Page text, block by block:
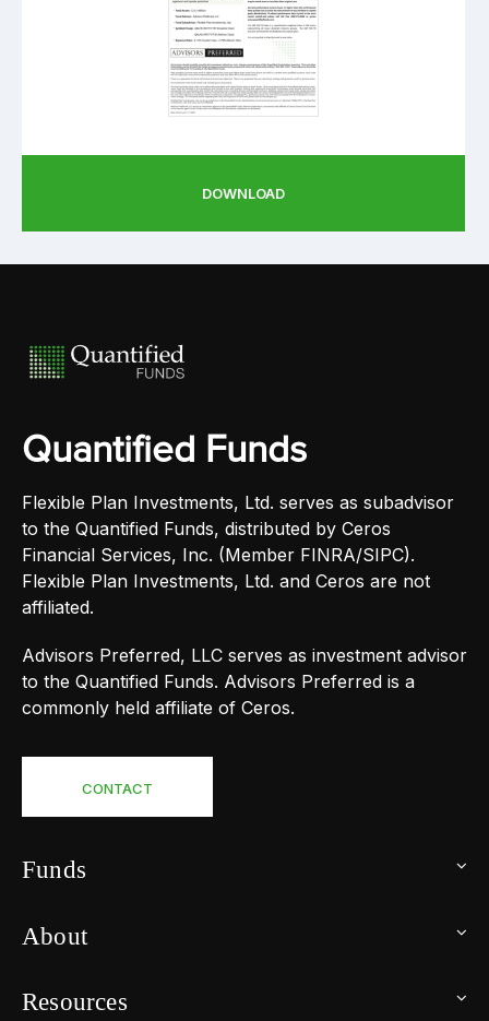
DOWNLOAD
Quantified Funds
Flexible Plan Investments, Ltd. serves as subadvisor
to the Quantified Funds, distributed by Ceros
Financial Services, Inc. (Member FINRA/SIPC).
Flexible Plan Investments, Ltd. and Ceros are not
affiliated.
Advisors Preferred, LLC serves as investment advisor
to the Quantified Funds. Advisors Preferred is a
commonly held affiliate of Ceros.
CONTACT
Funds
About
Resources